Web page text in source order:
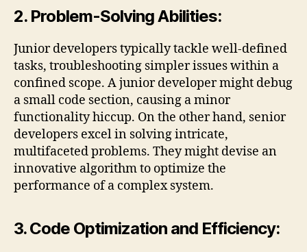
2. Problem-Solving Abilities:
Junior developers typically tackle well-defined
tasks, troubleshooting simpler issues within a
confined scope. A junior developer might debug
a small code section, causing a minor
functionality hiccup. On the other hand, senior
developers excel in solving intricate,
multifaceted problems. They might devise an
innovative algorithm to optimize the
performance of a complex system.
3. Code Optimization and Efficiency: